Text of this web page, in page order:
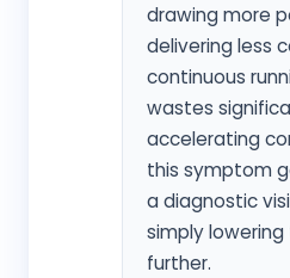
drawing more
delivering less
continuous
wastes
accelerating
this symptom
a diagnostic
simply
further.